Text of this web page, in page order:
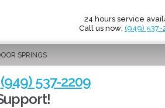
24 hours service
Call us now: (949) 537-
SPRINGS
(949) 537-2209